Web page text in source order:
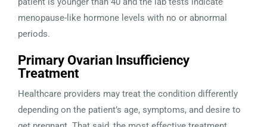
menopause-like hormone levels with no or abnormal
periods.
Primary Ovarian Insufficiency
Treatment
Healthcare providers may treat the condition differently
depending on the patient’s age, symptoms, and desire to